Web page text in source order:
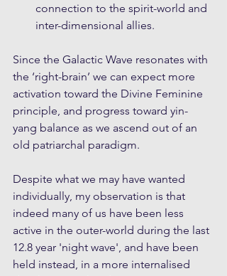
connection to the spirit-world and
inter-dimensional allies.
Since the Galactic Wave resonates with
the ‘right-brain’ we can expect more
activation toward the Divine Feminine
principle, and progress toward yin-
yang balance as we ascend out of an
old patriarchal paradigm.
Despite what we may have wanted
individually, my observation is that
indeed many of us have been less
active in the outer-world during the last
12.8 year 'night wave', and have been
held instead, in a more internalised